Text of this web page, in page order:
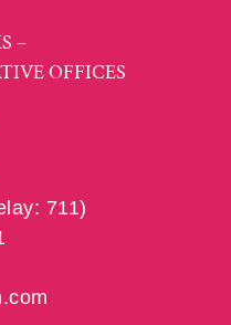
–
OFFICES
711)